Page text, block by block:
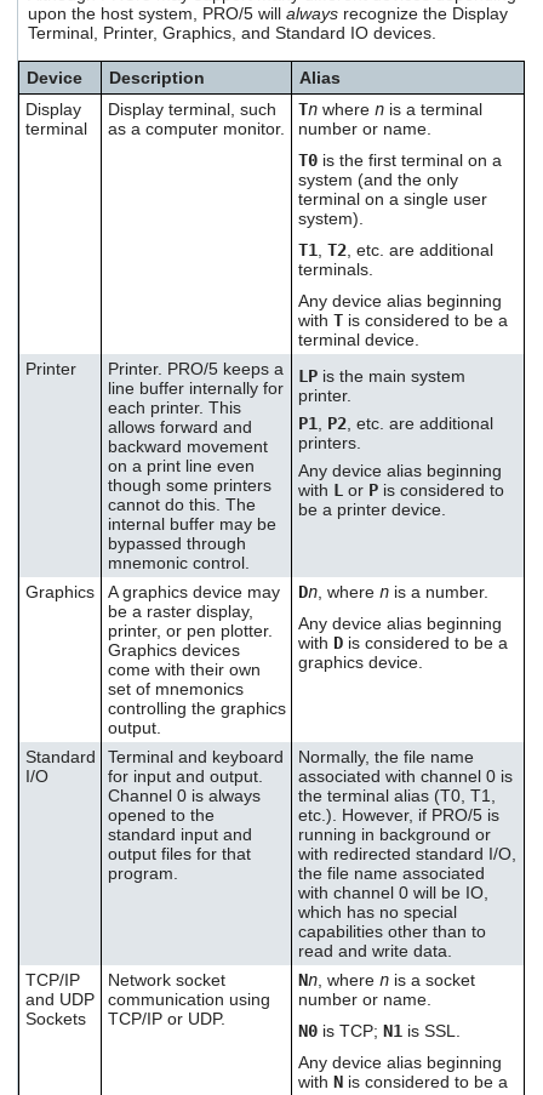
users
can
use
touch
and
swipe
gestures.
upon the host system, PRO/5 will alwaysrecognize the Display
Terminal, Printer, Graphics, and Standard IO devices.
Device Description
Alias
Display
terminal
Display terminal, such
as a computer monitor.
Tnwhere nis a terminal
number or name.
T0is the first terminal on a
system (and the only
terminal on a single user
system).
T1
T2, etc. are additional
terminals.
Any device alias beginning
with Tis considered to be a
terminal device.
Printer
Printer. PRO/5 keeps a
line buffer internally for
each printer. This
allows forward and
backward movement
on a print line even
though some printers
cannot do this. The
internal buffer may be
bypassed through
mnemonic control.
LPis the main system
printer.
P1
P2, etc. are additional
printers.
Any device alias beginning
with L or Pis considered to
be a printer device.
Graphics
A graphics device may
be a raster display,
printer, or pen plotter.
Graphics devices
come with their own
set of mnemonics
controlling the graphics
output.
Dn, where nis a number.
Any device alias beginning
with Dis considered to be a
graphics device.
Standard
I/O
Terminal and keyboard
for input and output.
Channel 0 is always
opened to the
standard input and
output files for that
program.
Normally, the file name
associated with channel 0 is
the terminal alias (T0, T1,
etc.). However, if PRO/5 is
running in background or
with redirected standard I/O,
the file name associated
with channel 0 will be IO,
which has no special
capabilities other than to
read and write data.
TCP/IP
and UDP
Sockets
Network socket
communication using
TCP/IP or UDP.
Nn, where nis a socket
number or name.
N0is TCP; N1 is SSL.
Any device alias beginning
with Nis considered to be a